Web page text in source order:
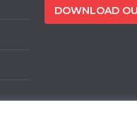
DOWNLOAD